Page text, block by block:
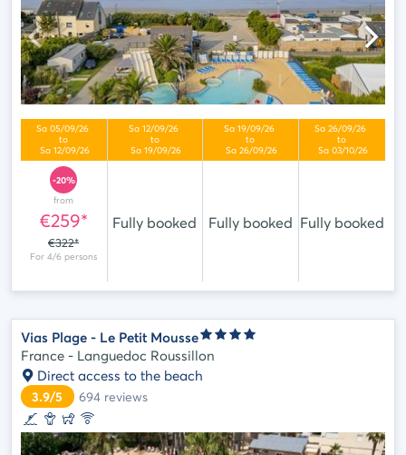
-20%
from
€259*
€322*
Fully booked Fully booked Fully booked
Vias Plage - Le Petit Mousse
France - Languedoc Roussillon
Direct access to the beach
3.9/5 694reviews